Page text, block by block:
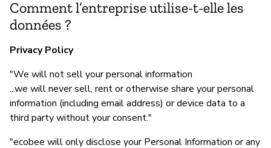
Comment l’entreprise utilise-t-elle les
données ?
Privacy Policy
"We will not sell your personal information
...we will never sell, rent or otherwise share your personal
information (including email address) or device data to a
third party without your consent."
"ecobee will only disclose your Personal Information or any